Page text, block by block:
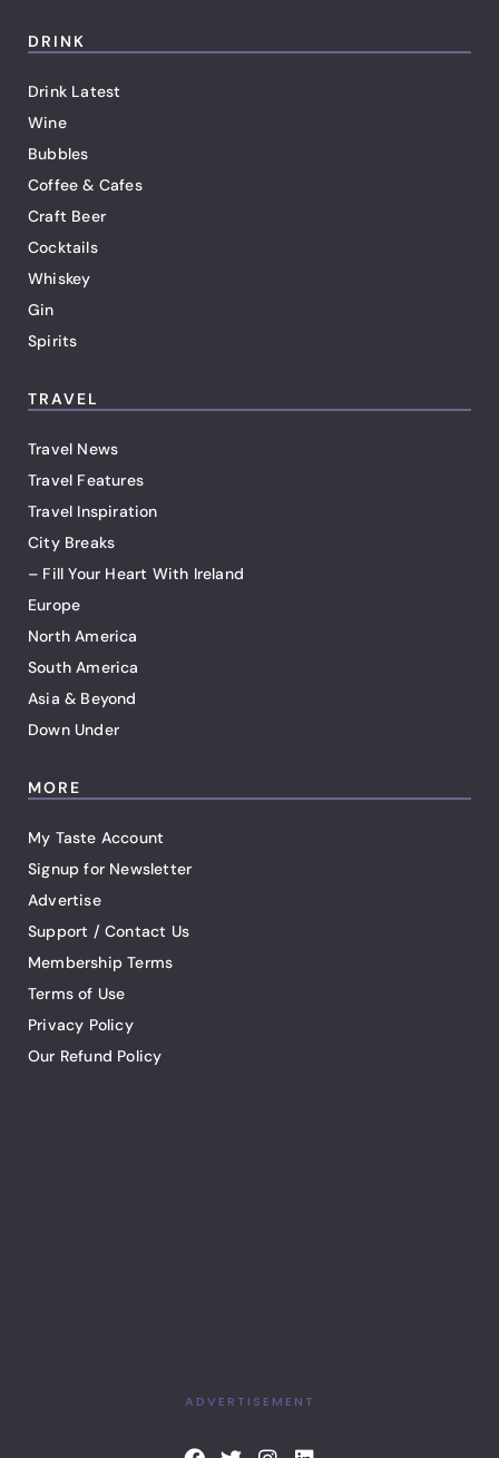
DRINK
Drink Latest
Wine
Bubbles
Coffee & Cafes
Craft Beer
Cocktails
Whiskey
Gin
Spirits
TRAVEL
Travel News
Travel Features
Travel Inspiration
City Breaks
– Fill Your Heart With Ireland
Europe
North America
South America
Asia & Beyond
Down Under
MORE
My Taste Account
Signup for Newsletter
Advertise
Support / Contact Us
Membership Terms
Terms of Use
Privacy Policy
Our Refund Policy
ADVERTISEMENT